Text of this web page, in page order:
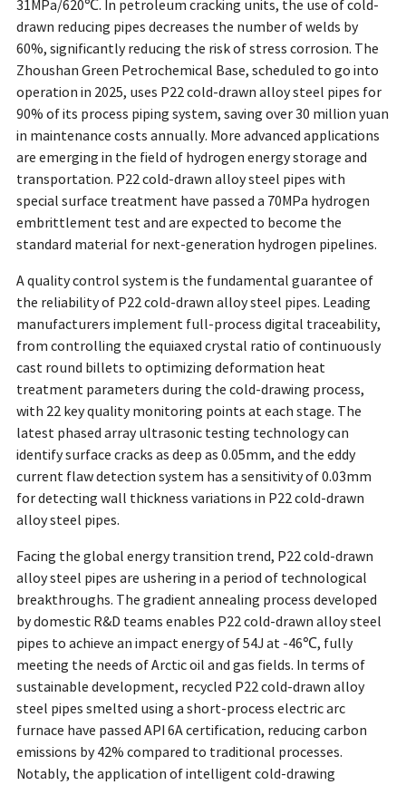
31MPa/620℃. In petroleum cracking units, the use of cold-
drawn reducing pipes decreases the number of welds by
60%, significantly reducing the risk of stress corrosion. The
Zhoushan Green Petrochemical Base, scheduled to go into
operation in 2025, uses P22 cold-drawn alloy steel pipes for
90% of its process piping system, saving over 30 million yuan
in maintenance costs annually. More advanced applications
are emerging in the field of hydrogen energy storage and
transportation. P22 cold-drawn alloy steel pipes with
special surface treatment have passed a 70MPa hydrogen
embrittlement test and are expected to become the
standard material for next-generation hydrogen pipelines.
A quality control system is the fundamental guarantee of
the reliability of P22 cold-drawn alloy steel pipes. Leading
manufacturers implement full-process digital traceability,
from controlling the equiaxed crystal ratio of continuously
cast round billets to optimizing deformation heat
treatment parameters during the cold-drawing process,
with 22 key quality monitoring points at each stage. The
latest phased array ultrasonic testing technology can
identify surface cracks as deep as 0.05mm, and the eddy
current flaw detection system has a sensitivity of 0.03mm
for detecting wall thickness variations in P22 cold-drawn
alloy steel pipes.
Facing the global energy transition trend, P22 cold-drawn
alloy steel pipes are ushering in a period of technological
breakthroughs. The gradient annealing process developed
by domestic R&D teams enables P22 cold-drawn alloy steel
pipes to achieve an impact energy of 54J at -46℃, fully
meeting the needs of Arctic oil and gas fields. In terms of
sustainable development, recycled P22 cold-drawn alloy
steel pipes smelted using a short-process electric arc
furnace have passed API 6A certification, reducing carbon
emissions by 42% compared to traditional processes.
Notably, the application of intelligent cold-drawing